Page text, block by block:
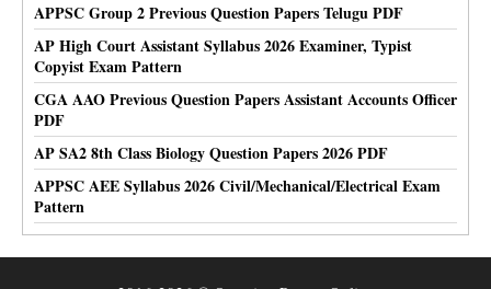
APPSC Group 2 Previous Question Papers Telugu PDF
AP High Court Assistant Syllabus 2026 Examiner, Typist
Copyist Exam Pattern
CGA AAO Previous Question Papers Assistant Accounts Officer
PDF
AP SA2 8th Class Biology Question Papers 2026 PDF
APPSC AEE Syllabus 2026 Civil/Mechanical/Electrical Exam
Pattern